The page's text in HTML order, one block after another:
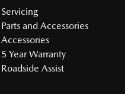
Servicing
Parts and Accessories
Accessories
5 Year Warranty
Roadside Assist